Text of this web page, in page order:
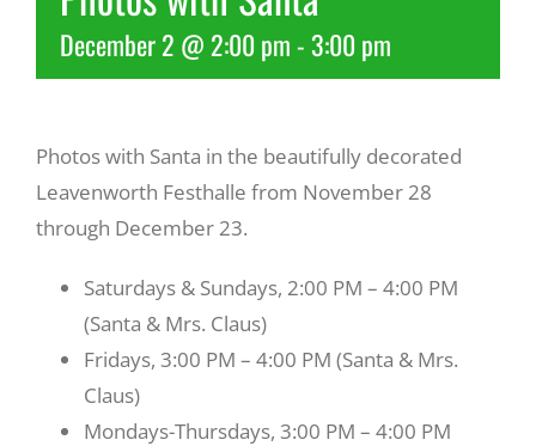
Recreate
About Us
December 2 @ 2:00 pm-3:00 pm
Photos with Santa in the beautifully decorated
Leavenworth Festhalle from November 28
through December 23.
Saturdays & Sundays, 2:00 PM – 4:00 PM
(Santa & Mrs. Claus)
Fridays, 3:00 PM – 4:00 PM (Santa & Mrs.
Claus)
Mondays-Thursdays, 3:00 PM – 4:00 PM